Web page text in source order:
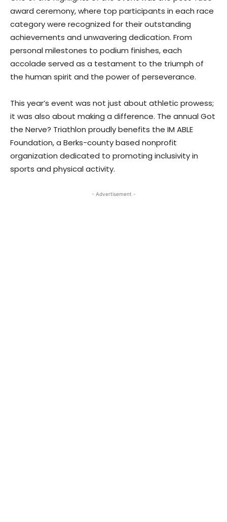
award ceremony, where top participants in each race
category were recognized for their outstanding
achievements and unwavering dedication. From
personal milestones to podium finishes, each
accolade served as a testament to the triumph of
the human spirit and the power of perseverance.
This year’s event was not just about athletic prowess;
it was also about making a difference. The annual Got
the Nerve? Triathlon proudly benefits the IM ABLE
Foundation, a Berks-county based nonprofit
organization dedicated to promoting inclusivity in
sports and physical activity.
- Advertisement -